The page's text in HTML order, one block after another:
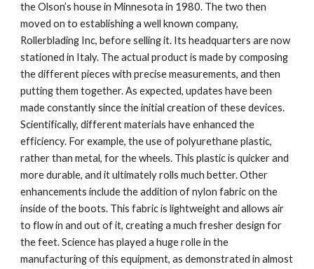
the Olson’s house in Minnesota in 1980. The two then
moved on to establishing a well known company,
Rollerblading Inc, before selling it. Its headquarters are now
stationed in Italy. The actual product is made by composing
the different pieces with precise measurements, and then
putting them together. As expected, updates have been
made constantly since the initial creation of these devices.
Scientifically, different materials have enhanced the
efficiency. For example, the use of polyurethane plastic,
rather than metal, for the wheels. This plastic is quicker and
more durable, and it ultimately rolls much better. Other
enhancements include the addition of nylon fabric on the
inside of the boots. This fabric is lightweight and allows air
to flow in and out of it, creating a much fresher design for
the feet. Science has played a huge rolle in the
manufacturing of this equipment, as demonstrated in almost